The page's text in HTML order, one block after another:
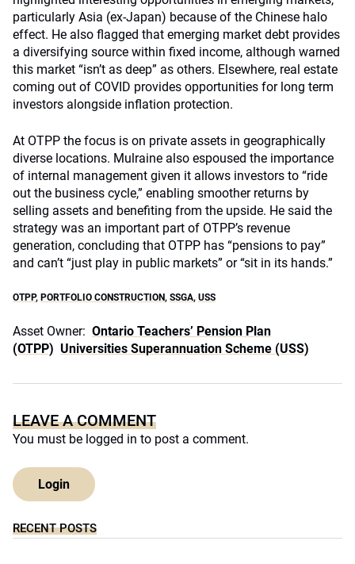
particularly Asia (ex-Japan) because of the Chinese halo
effect. He also flagged that emerging market debt provides
a diversifying source within fixed income, although warned
this market “isn’t as deep” as others. Elsewhere, real estate
coming out of COVID provides opportunities for long term
investors alongside inflation protection.
At OTPP the focus is on private assets in geographically
diverse locations. Mulraine also espoused the importance
of internal management given it allows investors to “ride
out the business cycle,” enabling smoother returns by
selling assets and benefiting from the upside. He said the
strategy was an important part of OTPP’s revenue
generation, concluding that OTPP has “pensions to pay”
and can’t “just play in public markets” or “sit in its hands.”
OTPP, PORTFOLIO CONSTRUCTION, SSGA, USS
Asset Owner: Ontario Teachers’ Pension Plan
(OTPP) Universities Superannuation Scheme (USS)
LEAVE A COMMENT
You must be logged in to post a comment.
Login
RECENT POSTS